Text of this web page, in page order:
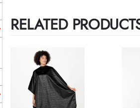
RELATED